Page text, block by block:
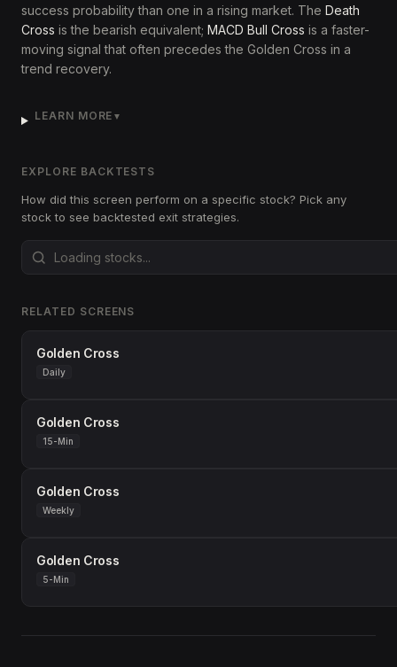
success probability than one in a rising market. The Death
Cross is the bearish equivalent; MACD Bull Cross is a faster-
moving signal that often precedes the Golden Cross in a
trend recovery.
LEARN MORE ▼
EXPLORE BACKTESTS
How did this screen perform on a specific stock? Pick any
stock to see backtested exit strategies.
RELATED SCREENS
Golden Cross
Daily
Golden Cross
15-Min
Golden Cross
Weekly
Golden Cross
5-Min